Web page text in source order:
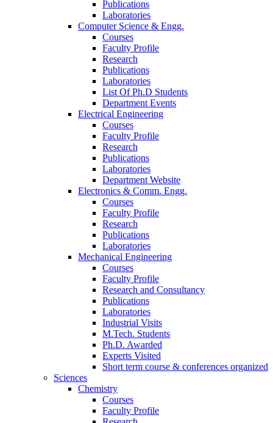
Publications
Laboratories
Computer Science & Engg.
Courses
Faculty Profile
Research
Publications
Laboratories
List Of Ph.D Students
Department Events
Electrical Engineering
Courses
Faculty Profile
Research
Publications
Laboratories
Department Website
Electronics & Comm. Engg.
Courses
Faculty Profile
Research
Publications
Laboratories
Mechanical Engineering
Courses
Faculty Profile
Research and Consultancy
Publications
Laboratories
Industrial Visits
M.Tech. Students
Ph.D. Awarded
Experts Visited
Short term course & conferences organized
Sciences
Chemistry
Courses
Faculty Profile